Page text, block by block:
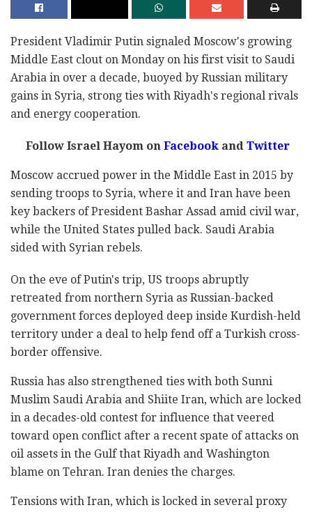
President Vladimir Putin signaled Moscow's growing
Middle East clout on Monday on his first visit to Saudi
Arabia in over a decade, buoyed by Russian military
gains in Syria, strong ties with Riyadh's regional rivals
and energy cooperation.
Follow Israel Hayom onFacebookandTwitter
Moscow accrued power in the Middle East in 2015 by
sending troops to Syria, where it and Iran have been
key backers of President Bashar Assad amid civil war,
while the United States pulled back. Saudi Arabia
sided with Syrian rebels.
On the eve of Putin's trip, US troops abruptly
retreated from northern Syria as Russian-backed
government forces deployed deep inside Kurdish-held
territory under a deal to help fend off a Turkish cross-
border offensive.
Russia has also strengthened ties with both Sunni
Muslim Saudi Arabia and Shiite Iran, which are locked
in a decades-old contest for influence that veered
toward open conflict after a recent spate of attacks on
oil assets in the Gulf that Riyadh and Washington
blame on Tehran. Iran denies the charges.
Tensions with Iran, which is locked in several proxy